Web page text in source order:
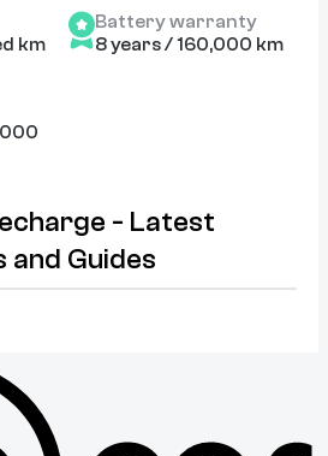
km
Battery warranty
8 years / 160,000 km
- Latest
and Guides